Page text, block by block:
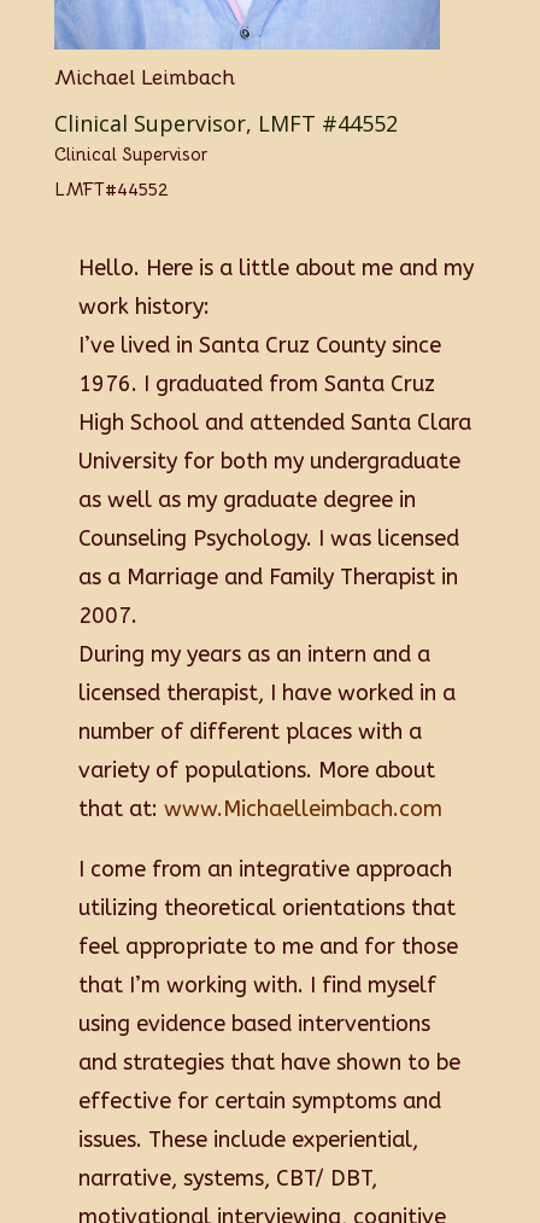
Michael Leimbach
Clinical Supervisor, LMFT #44552
Clinical Supervisor
LMFT#44552
Hello. Here is a little about me and my
work history:
I’ve lived in Santa Cruz County since
1976. I graduated from Santa Cruz
High School and attended Santa Clara
University for both my undergraduate
as well as my graduate degree in
Counseling Psychology. I was licensed
as a Marriage and Family Therapist in
2007.
During my years as an intern and a
licensed therapist, I have worked in a
number of different places with a
variety of populations. More about
that at: www.Michaelleimbach.com
I come from an integrative approach
utilizing theoretical orientations that
feel appropriate to me and for those
that I’m working with. I find myself
using evidence based interventions
and strategies that have shown to be
effective for certain symptoms and
issues. These include experiential,
narrative, systems, CBT/ DBT,
motivational interviewing, cognitive